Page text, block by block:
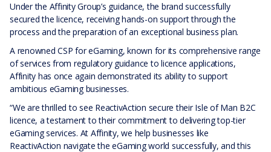
Under the Affinity Group’s guidance, the brand successfully
secured the licence, receiving hands-on support through the
process and the preparation of an exceptional business plan.
A renowned CSP for eGaming, known for its comprehensive range
of services from regulatory guidance to licence applications,
Affinity has once again demonstrated its ability to support
ambitious eGaming businesses.
“We are thrilled to see ReactivAction secure their Isle of Man B2C
licence, a testament to their commitment to delivering top-tier
eGaming services. At Affinity, we help businesses like
ReactivAction navigate the eGaming world successfully, and this